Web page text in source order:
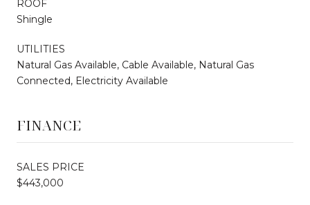
ROOF
Shingle
UTILITIES
Natural Gas Available, Cable Available, Natural Gas
Connected, Electricity Available
FINANCE
SALES PRICE
$443,000